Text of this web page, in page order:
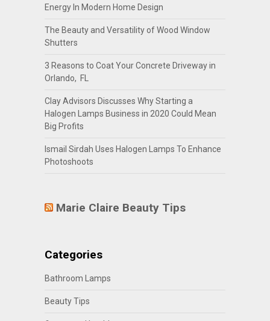
Energy In Modern Home Design
The Beauty and Versatility of Wood Window
Shutters
3 Reasons to Coat Your Concrete Driveway in
Orlando, FL
Clay Advisors Discusses Why Starting a
Halogen Lamps Business in 2020 Could Mean
Big Profits
Ismail Sirdah Uses Halogen Lamps To Enhance
Photoshoots
Marie Claire Beauty Tips
Categories
Bathroom Lamps
Beauty Tips